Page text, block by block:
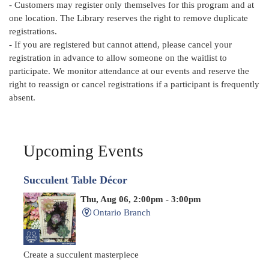
- Customers may register only themselves for this program and at
one location. The Library reserves the right to remove duplicate
registrations.
- If you are registered but cannot attend, please cancel your
registration in advance to allow someone on the waitlist to
participate. We monitor attendance at our events and reserve the
right to reassign or cancel registrations if a participant is frequently
absent.
Upcoming Events
Succulent Table Décor
Thu, Aug 06, 2:00pm - 3:00pm
Ontario Branch
Create a succulent masterpiece